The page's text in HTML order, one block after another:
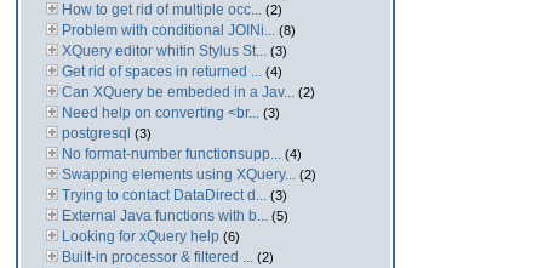
How to get rid of multiple occ... (2)
Problem with conditional JOINi... (8)
XQuery editor whitin Stylus St... (3)
Get rid of spaces in returned ... (4)
Can XQuery be embeded in a Jav... (2)
Need help on converting <br... (3)
postgresql (3)
No format-number functionsupp... (4)
Swapping elements using XQuery... (2)
Trying to contact DataDirect d... (3)
External Java functions with b... (5)
Looking for xQuery help (6)
Built-in processor & filtered ... (2)